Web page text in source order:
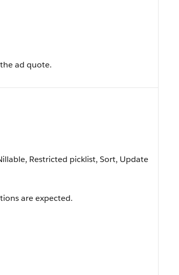
ad quote.
Restricted picklist, Sort, Update
are expected.